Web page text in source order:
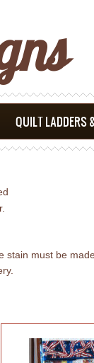
QUILT LADDERS
stain must be